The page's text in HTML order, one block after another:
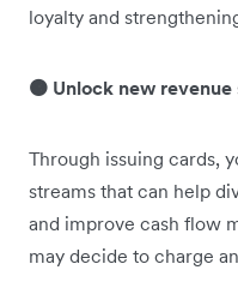
loyalty and
🟠 Unlock new revenue
Through issuing cards,
streams that can help
and improve cash flow
may decide to charge